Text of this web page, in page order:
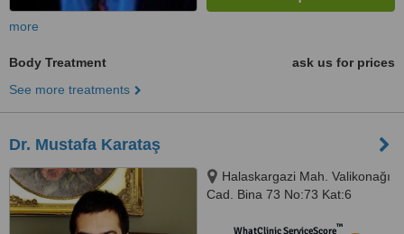
more
Body Treatment
ask us for prices
See more treatments
Dr. Mustafa Karataş
Halaskargazi Mah. Valikonağı
Cad. Bina 73 No:73 Kat:6
34400WhatClinic ServiceScore™